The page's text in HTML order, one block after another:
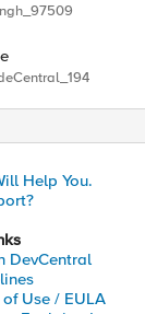
Help You.
DevCentral
Use / EULA